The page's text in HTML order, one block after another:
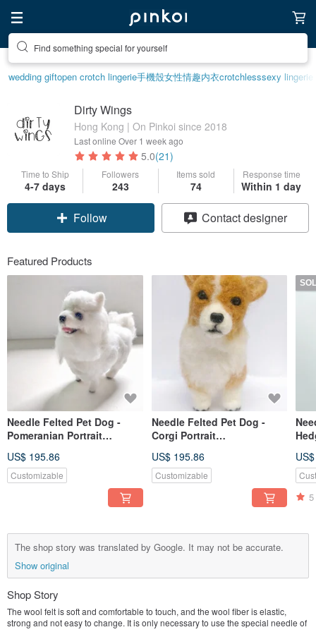
Create your ideal lifestyle
wedding giftopen crotch lingerie手機殼女性情趣内衣crotchlesssexy lingerie
Dirty Wings
Hong Kong | On Pinkoi since 2018
Last online Over 1 week ago
5.0(21)
Time to Ship
4-7 days
Followers
243
Items sold
74
Response time
Within 1 day
Follow Contact designer
Featured Products
Needle Felted Pet Dog -
Pomeranian Portrait
made)
US$ 195.86
Customizable
Needle Felted Pet Dog -
Corgi Portrait
made)
US$ 195.86
Customizable
5
The shop story was translated by Google. It may not be accurate.
Show original
Shop Story
The wool felt is soft and comfortable to touch, and the wool fiber is elastic,
strong and not easy to change. It is only necessary to use the special needle of